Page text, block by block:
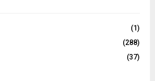
C
(1)
(288)
(37)